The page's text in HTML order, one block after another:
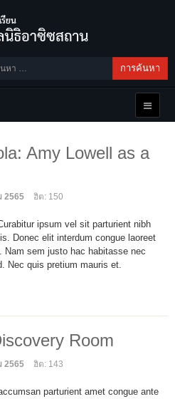
การค้นหา
Amy Lowell as a
2565 ฮิต: 150
ipsum vel sit parturient nibh
Donec elit interdum congue laoreet
sem justo hac habitasse nec
Nec quis pretium mauris et.
Room
2565 ฮิต: 143
parturient amet congue ante